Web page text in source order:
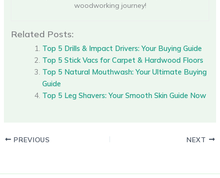
woodworking journey!
Related Posts:
Top 5 Drills & Impact Drivers: Your Buying Guide
Top 5 Stick Vacs for Carpet & Hardwood Floors
Top 5 Natural Mouthwash: Your Ultimate Buying
Guide
Top 5 Leg Shavers: Your Smooth Skin Guide Now
PREVIOUS NEXT